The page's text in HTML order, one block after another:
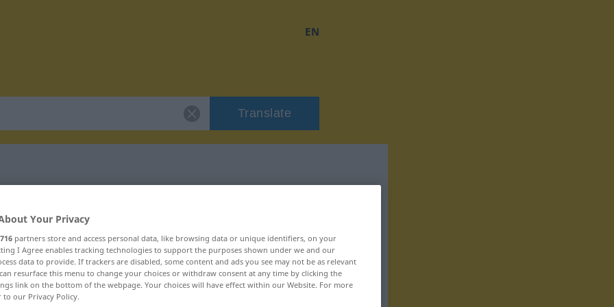
EN
Translate
Your Privacy
716 partners store and access personal data, like browsing data or unique identifiers, on your
I Agree enables tracking technologies to support the purposes shown under we and our
data to provide. If trackers are disabled, some content and ads you see may not be as relevant
resurface this menu to change your choices or withdraw consent at any time by clicking the
link on the bottom of the webpage. Your choices will have effect within our Website. For more
to our Privacy Policy.